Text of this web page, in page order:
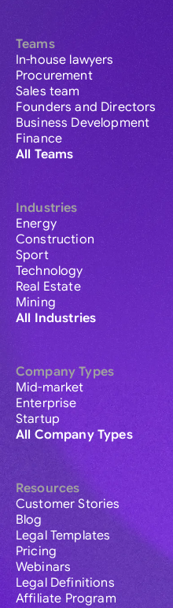
Teams
In-house lawyers
Procurement
Sales team
Founders and Directors
Business Development
Finance
All Teams
Industries
Energy
Construction
Sport
Technology
Real Estate
Mining
All Industries
Company Types
Mid-market
Enterprise
Startup
All Company Types
Resources
Customer Stories
Blog
Legal Templates
Pricing
Webinars
Legal Definitions
Affiliate Program